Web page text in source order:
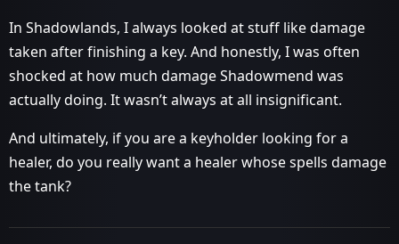
In Shadowlands, I always looked at stuff like damage
taken after finishing a key. And honestly, I was often
shocked at how much damage Shadowmend was
actually doing. It wasn’t always at all insignificant.
And ultimately, if you are a keyholder looking for a
healer, do you really want a healer whose spells damage
the tank?